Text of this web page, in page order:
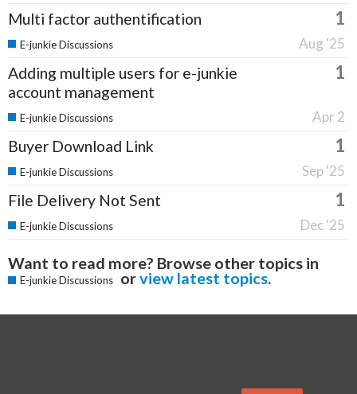
Multi factor authentification 1
Aug '25
E-junkie Discussions
Adding multiple users for e-junkie
account management
1
Apr 2
E-junkie Discussions
Buyer Download Link 1
Sep '25
E-junkie Discussions
File Delivery Not Sent 1
Dec '25
E-junkie Discussions
Want to read more? Browse other topics in
E-junkie Discussions orview latest topics.